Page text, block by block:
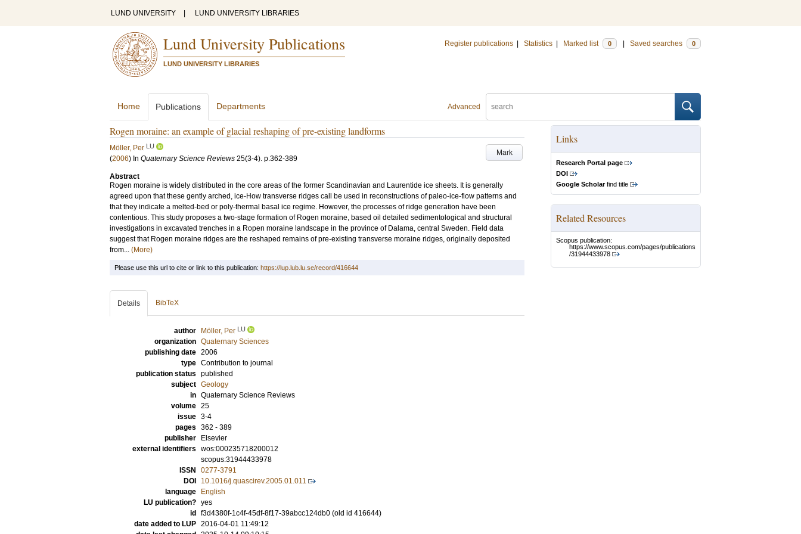
LUND UNIVERSITY LUND UNIVERSITY LIBRARIES
Lund University Publications
LUND UNIVERSITY LIBRARIES
Register publications Statistics Marked list 0 Saved searches 0
Advanced
Home Publications Departments
Rogen moraine: an example of glacial reshaping of pre-existing landforms
Mark
Möller, Per LU
(2006) In Quaternary Science Reviews 25(3-4). p.362-389
Abstract
Rogen moraine is widely distributed in the core areas of the former Scandinavian and Laurentide ice sheets. It is generally
agreed upon that these gently arched, ice-How transverse ridges call be used in reconstructions of paleo-ice-flow patterns and
that they indicate a melted-bed or poly-thermal basal ice regime. However, the processes of ridge generation have been
contentious. This study proposes a two-stage formation of Rogen moraine, based oil detailed sedimentological and structural
investigations in excavated trenches in a Ropen moraine landscape in the province of Dalama, central Sweden. Field data
suggest that Rogen moraine ridges are the reshaped remains of pre-existing transverse moraine ridges, originally deposited
from... (More)
Links
Research Portal page
DOI
Google Scholarfind title
Related Resources
Scopus publication:
https://www.scopus.com/pages/publications
/31944433978
Please use this url to cite or link to this publication: https://lup.lub.lu.se/record/416644
Details BibTeX
author Möller, Per LU
organization Quaternary Sciences
publishing date 2006
type Contribution to journal
publication status published
subject Geology
in Quaternary Science Reviews
volume 25
issue 3-4
pages 362 - 389
publisher
Elsevier
external identifiers wos:000235718200012
scopus:31944433978
ISSN
0277-3791
DOI
10.1016/j.quascirev.2005.01.011
language
English
LU publication? yes
id
f3d4380f-1c4f-45df-8f17-39abcc124db0 (old id 416644)
date added to LUP 2016-04-01 11:49:12